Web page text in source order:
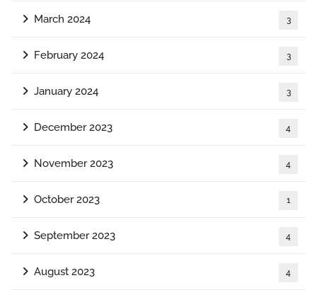
March 2024 3
February 2024 3
January 2024 3
December 2023 4
November 2023 4
October 2023 1
September 2023 4
August 2023 4